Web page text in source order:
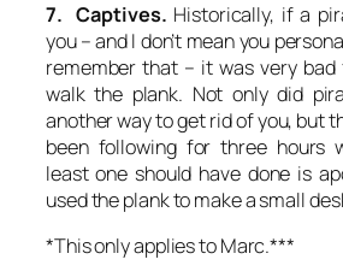
7. Captives. Historically, if a
you – and I don’t mean you
remember that – it was very
walk the plank. Not only did
another way to get rid of you, but
been following for three hours
least one should have done is
used the plank to make a small
*This only applies to Marc.***